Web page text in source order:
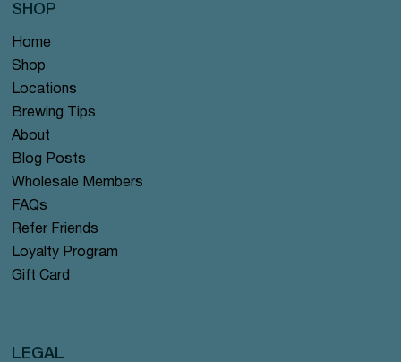
Home
Shop
Locations
Brewing Tips
About
Blog Posts
Wholesale Members
FAQs
Refer Friends
Loyalty Program
Gift Card
SHOP
LEGAL